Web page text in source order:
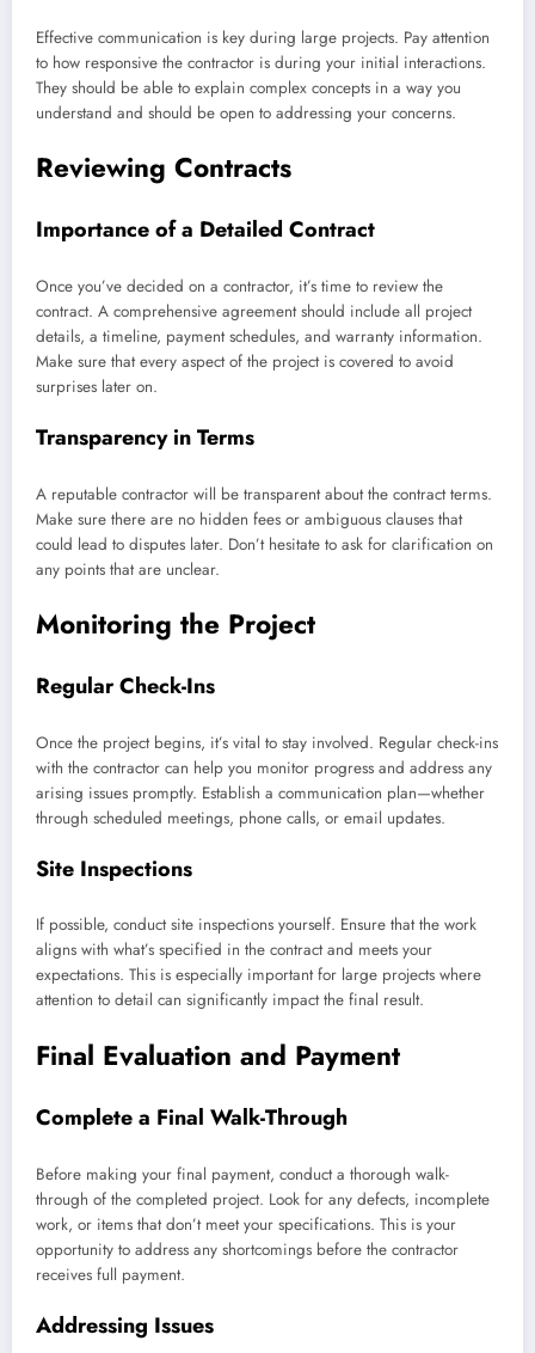
Effective communication is key during large projects. Pay attention
to how responsive the contractor is during your initial interactions.
They should be able to explain complex concepts in a way you
understand and should be open to addressing your concerns.
Reviewing Contracts
Importance of a Detailed Contract
Once you’ve decided on a contractor, it’s time to review the
contract. A comprehensive agreement should include all project
details, a timeline, payment schedules, and warranty information.
Make sure that every aspect of the project is covered to avoid
surprises later on.
Transparency in Terms
A reputable contractor will be transparent about the contract terms.
Make sure there are no hidden fees or ambiguous clauses that
could lead to disputes later. Don’t hesitate to ask for clarification on
any points that are unclear.
Monitoring the Project
Regular Check-Ins
Once the project begins, it’s vital to stay involved. Regular check-ins
with the contractor can help you monitor progress and address any
arising issues promptly. Establish a communication plan—whether
through scheduled meetings, phone calls, or email updates.
Site Inspections
If possible, conduct site inspections yourself. Ensure that the work
aligns with what’s specified in the contract and meets your
expectations. This is especially important for large projects where
attention to detail can significantly impact the final result.
Final Evaluation and Payment
Complete a Final Walk-Through
Before making your final payment, conduct a thorough walk-
through of the completed project. Look for any defects, incomplete
work, or items that don’t meet your specifications. This is your
opportunity to address any shortcomings before the contractor
receives full payment.
Addressing Issues